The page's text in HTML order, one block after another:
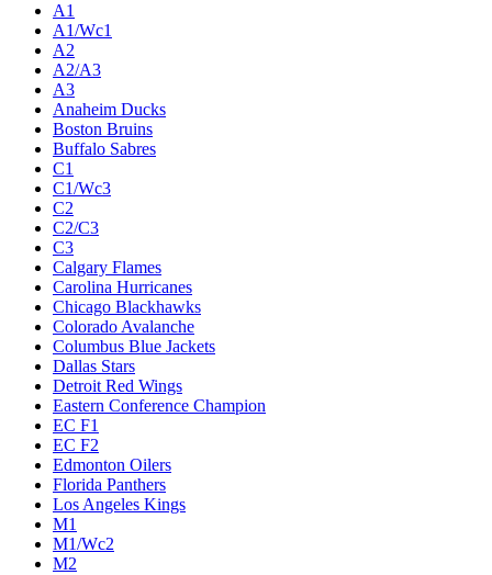
A1
A1/Wc1
A2
A2/A3
A3
Anaheim Ducks
Boston Bruins
Buffalo Sabres
C1
C1/Wc3
C2
C2/C3
C3
Calgary Flames
Carolina Hurricanes
Chicago Blackhawks
Colorado Avalanche
Columbus Blue Jackets
Dallas Stars
Detroit Red Wings
Eastern Conference Champion
EC F1
EC F2
Edmonton Oilers
Florida Panthers
Los Angeles Kings
M1
M1/Wc2
M2